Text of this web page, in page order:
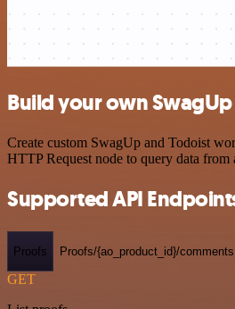
Build your own
Create custom SwagUp and Todoist
HTTP Request node to query data
Supported API
Proofs Proofs/{ao_product_id}/comments
GET